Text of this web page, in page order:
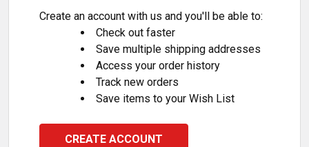
Create an account with us and you'll be able to:
Check out faster
Save multiple shipping addresses
Access your order history
Track new orders
Save items to your Wish List
CREATE ACCOUNT